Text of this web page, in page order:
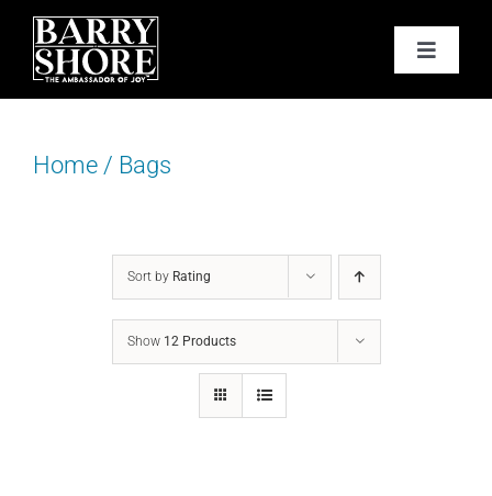
Skip
content
Toggle
PODCAST
BOOKS
JOY CARDS
Home/ Bags
Sort by Rating
Show 12 Products